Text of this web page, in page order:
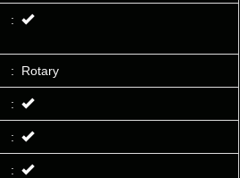
:
: Rotary
:
:
: